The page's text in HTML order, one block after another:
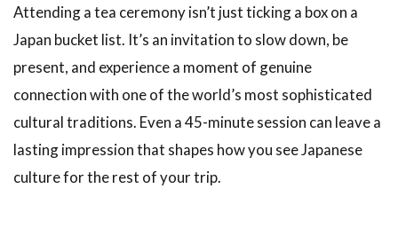
Experience
3.3
Nara: A
Alternative
to Book a
Tea
Attending a tea ceremony isn’t just ticking a box on a
Japan bucket list. It’s an invitation to slow down, be
present, and experience a moment of genuine
connection with one of the world’s most sophisticated
cultural traditions. Even a 45-minute session can leave a
lasting impression that shapes how you see Japanese
culture for the rest of your trip.